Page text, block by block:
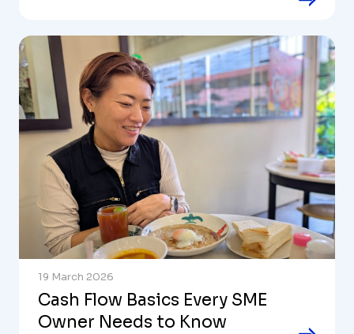
19 March 2026
Cash Flow Basics Every SME
Owner Needs to Know